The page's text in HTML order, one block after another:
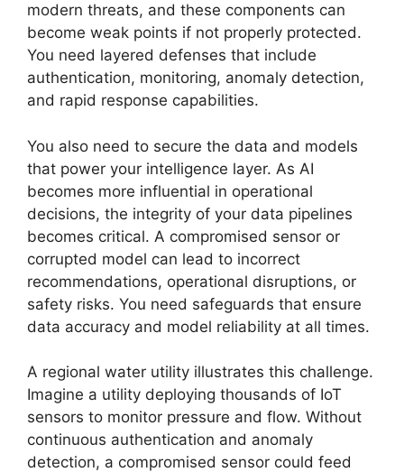
modern threats, and these components can
become weak points if not properly protected.
You need layered defenses that include
authentication, monitoring, anomaly detection,
and rapid response capabilities.
You also need to secure the data and models
that power your intelligence layer. As AI
becomes more influential in operational
decisions, the integrity of your data pipelines
becomes critical. A compromised sensor or
corrupted model can lead to incorrect
recommendations, operational disruptions, or
safety risks. You need safeguards that ensure
data accuracy and model reliability at all times.
A regional water utility illustrates this challenge.
Imagine a utility deploying thousands of IoT
sensors to monitor pressure and flow. Without
continuous authentication and anomaly
detection, a compromised sensor could feed